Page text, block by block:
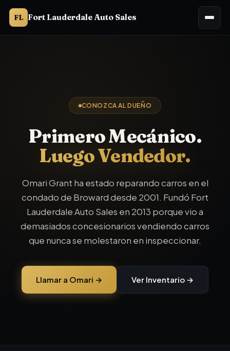
FL Fort Lauderdale Auto Sales
CONOZCA AL DUEÑO
Primero Mecánico.
Luego Vendedor.
Omari Grant ha estado reparando carros en el
condado de Broward desde 2001. Fundó Fort
Lauderdale Auto Sales en 2013 porque vio a
demasiados concesionarios vendiendo carros
que nunca se molestaron en inspeccionar.
Llamar a Omari → Ver Inventario →